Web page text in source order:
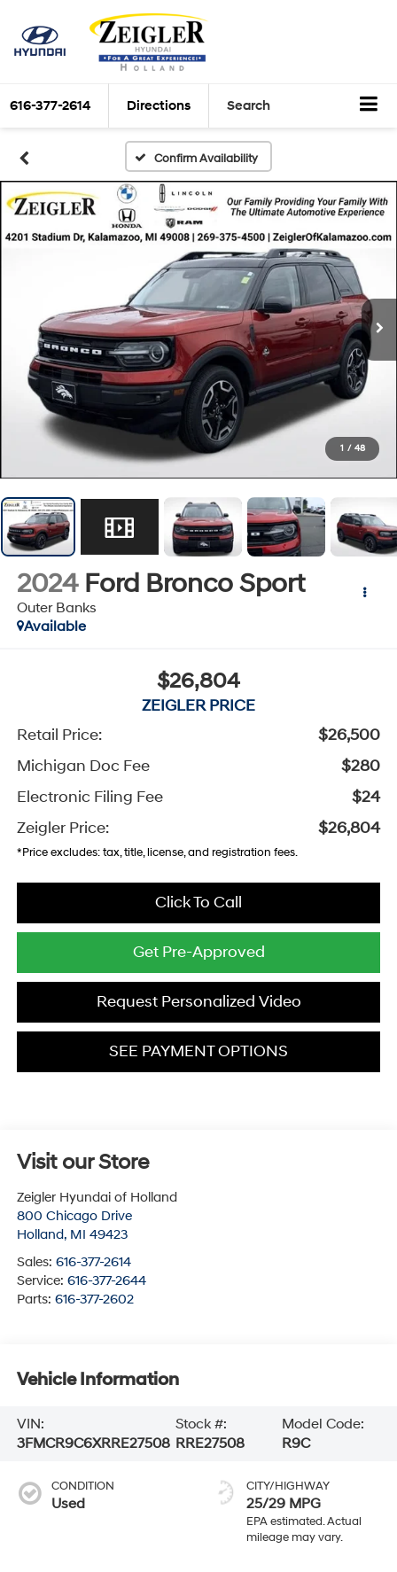
616-377-2614 Directions Search
Confirm Availability
1 / 48
2024 Ford Bronco Sport
Outer Banks
Available
$26,804
ZEIGLER PRICE
Retail Price:
$26,500
Michigan Doc Fee
$280
Electronic Filing Fee
$24
Zeigler Price:
$26,804
*Price excludes: tax, title, license, and registration fees.
Click To Call
Get Pre-Approved
Request Personalized Video
SEE PAYMENT OPTIONS
Visit our Store
Zeigler Hyundai of Holland
800 Chicago Drive
Holland, MI 49423
Sales: 616-377-2614
Service: 616-377-2644
Parts: 616-377-2602
Vehicle Information
VIN:
3FMCR9C6XRRE27508
Stock #:
RRE27508
Model Code:
R9C
CONDITION
Used
CITY/HIGHWAY
25/29 MPG